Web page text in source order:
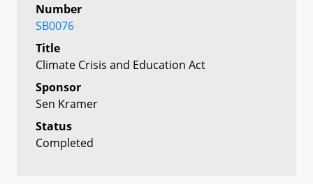
Number
SB0076
Title
Climate Crisis and Education Act
Sponsor
Sen Kramer
Status
Completed